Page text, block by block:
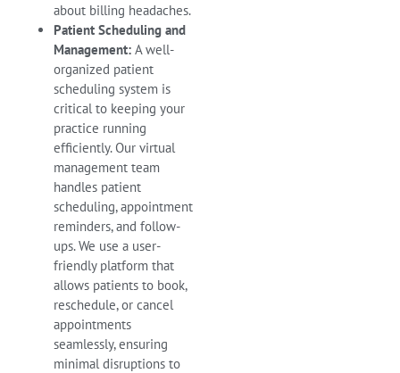
about billing headaches.
Patient Scheduling and
Management: A well-
organized patient
scheduling system is
critical to keeping your
practice running
efficiently. Our virtual
management team
handles patient
scheduling, appointment
reminders, and follow-
ups. We use a user-
friendly platform that
allows patients to book,
reschedule, or cancel
appointments
seamlessly, ensuring
minimal disruptions to